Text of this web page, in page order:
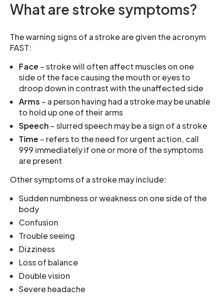
What are stroke symptoms?
The warning signs of a stroke are given the acronym
FAST:
Face – stroke will often affect muscles on one
side of the face causing the mouth or eyes to
droop down in contrast with the unaffected side
Arms – a person having had a stroke may be unable
to hold up one of their arms
Speech – slurred speech may be a sign of a stroke
Time – refers to the need for urgent action, call
999 immediately if one or more of the symptoms
are present
Other symptoms of a stroke may include:
Sudden numbness or weakness on one side of the
body
Confusion
Trouble seeing
Dizziness
Loss of balance
Double vision
Severe headache